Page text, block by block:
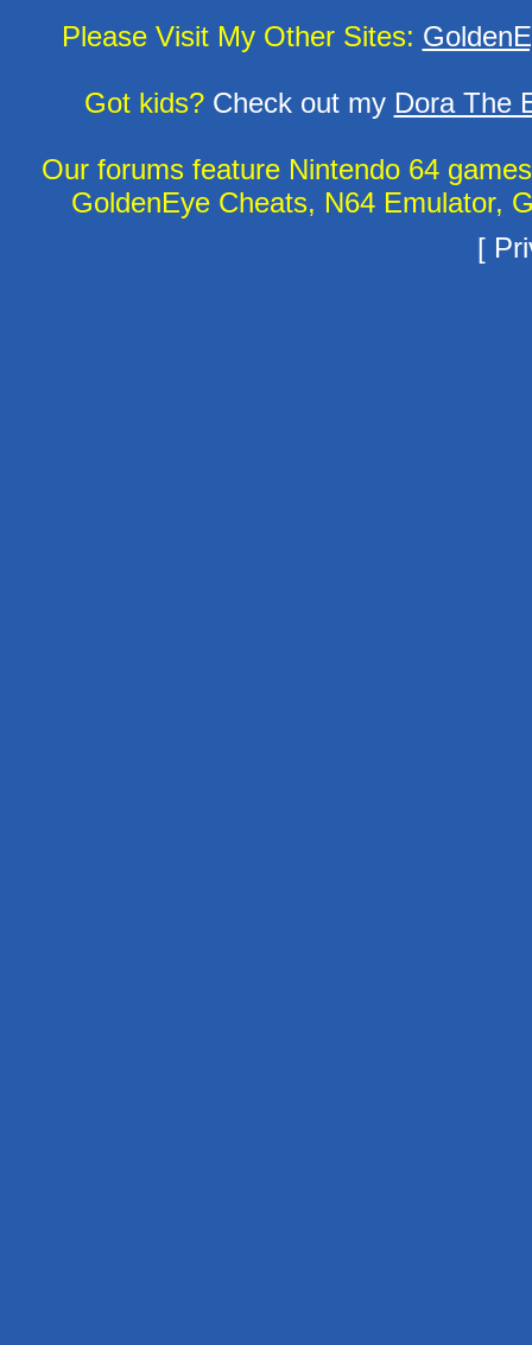
Please Visit My Other Sites:
Got kids?Check out my Dora The
Our forums feature Nintendo 64
GoldenEye Cheats, N64 Emulator,
[